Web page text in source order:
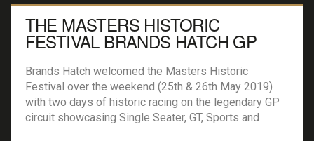
THE MASTERS HISTORIC
FESTIVAL BRANDS HATCH GP
Brands Hatch welcomed the Masters Historic
Festival over the weekend (25th & 26th May 2019)
with two days of historic racing on the legendary GP
circuit showcasing Single Seater, GT, Sports and